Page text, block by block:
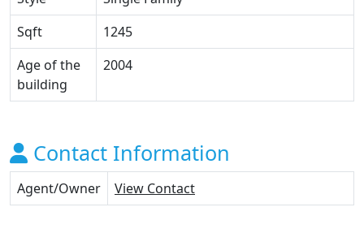
Sqft
1245
Age of the
building
2004
Contact Information
Agent/Owner View Contact